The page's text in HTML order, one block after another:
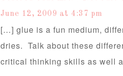
June 12, 2009 at 4:37 pm
[…] glue is a fun medium,
dries. Talk about these
critical thinking skills as well